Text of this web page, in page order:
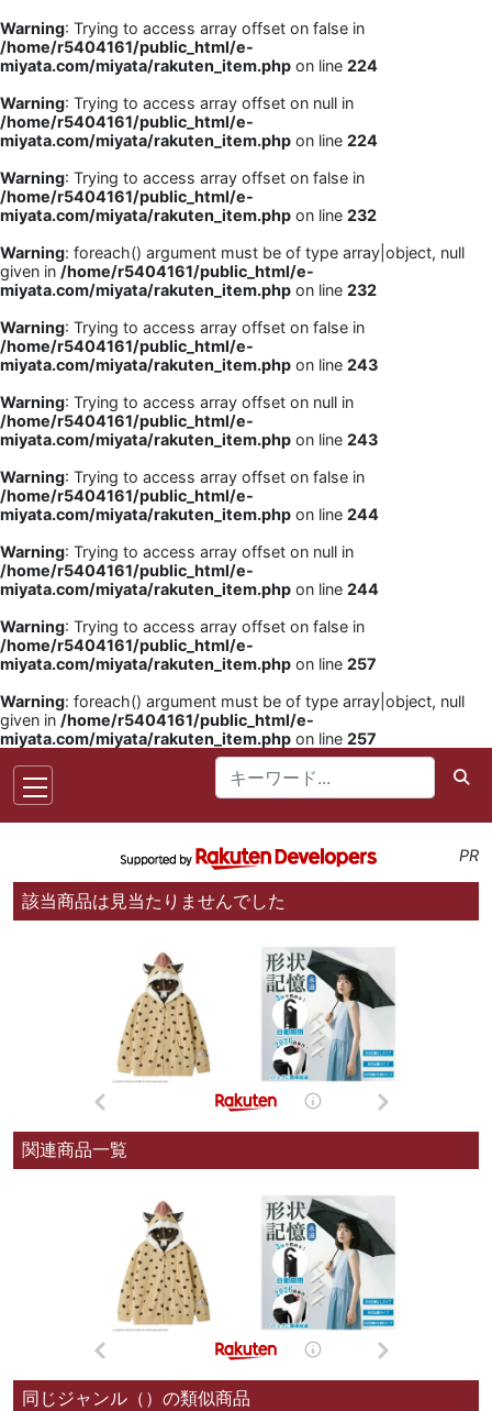
Warning: Trying to access array offset on false in
/home/r5404161/public_html/e-
miyata.com/miyata/rakuten_item.php on line 224
Warning: Trying to access array offset on null in
/home/r5404161/public_html/e-
miyata.com/miyata/rakuten_item.php on line 224
Warning: Trying to access array offset on false in
/home/r5404161/public_html/e-
miyata.com/miyata/rakuten_item.php on line 232
Warning: foreach() argument must be of type array|object, null
given in /home/r5404161/public_html/e-
miyata.com/miyata/rakuten_item.php on line 232
Warning: Trying to access array offset on false in
/home/r5404161/public_html/e-
miyata.com/miyata/rakuten_item.php on line 243
Warning: Trying to access array offset on null in
/home/r5404161/public_html/e-
miyata.com/miyata/rakuten_item.php on line 243
Warning: Trying to access array offset on false in
/home/r5404161/public_html/e-
miyata.com/miyata/rakuten_item.php on line 244
Warning: Trying to access array offset on null in
/home/r5404161/public_html/e-
miyata.com/miyata/rakuten_item.php on line 244
Warning: Trying to access array offset on false in
/home/r5404161/public_html/e-
miyata.com/miyata/rakuten_item.php on line 257
Warning: foreach() argument must be of type array|object, null
given in /home/r5404161/public_html/e-
miyata.com/miyata/rakuten_item.php on line 257
PR
該当商品は見当たりませんでした
関連商品一覧
同じジャンル（）の類似商品